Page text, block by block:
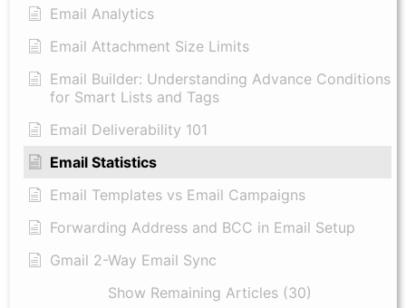
Email Analytics
Email Attachment Size Limits
Email Builder: Understanding Advance Conditions
for Smart Lists and Tags
Email Deliverability 101
Email Statistics
Email Templates vs Email Campaigns
Forwarding Address and BCC in Email Setup
Gmail 2-Way Email Sync
Show Remaining Articles (30)